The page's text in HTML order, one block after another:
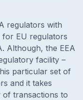
regulators with
for EU regulators
Although, the EEA
facility –
particular set of
and it takes
transactions to